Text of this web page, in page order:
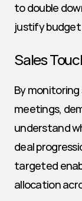
to double
justify
Sales
By
meetings,
understand
deal
targeted
allocation